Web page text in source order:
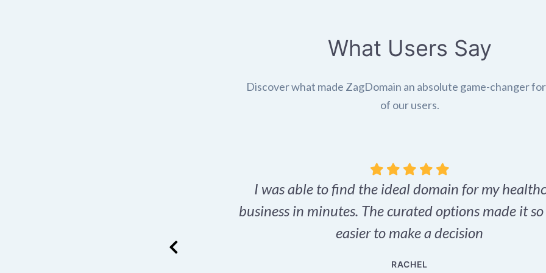
What Users Say
Discover what made ZagDomain an absolute game-changer
of our users.
I was able to find the ideal domain for my
business in minutes. The curated options made it
easier to make a decision
RACHEL